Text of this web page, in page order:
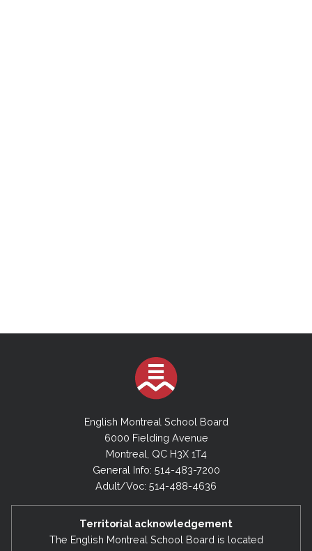
English Montreal School Board
6000 Fielding Avenue
Montreal, QC H3X 1T4
General Info: 514-483-7200
Adult/Voc: 514-488-4636
Territorial acknowledgement
The English Montreal School Board is located